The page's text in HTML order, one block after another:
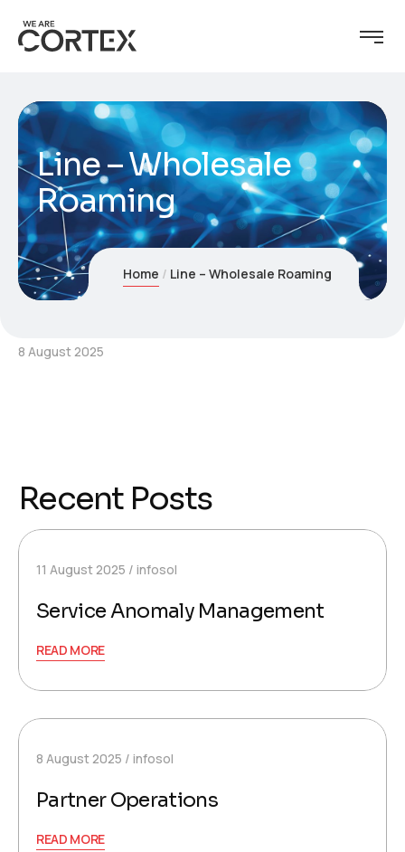
Line – Wholesale
Roaming
Home Line – Wholesale Roaming
8 August 2025
Recent Posts
11 August 2025 infosol
Service Anomaly Management
READ MORE
8 August 2025 infosol
Partner Operations
READ MORE